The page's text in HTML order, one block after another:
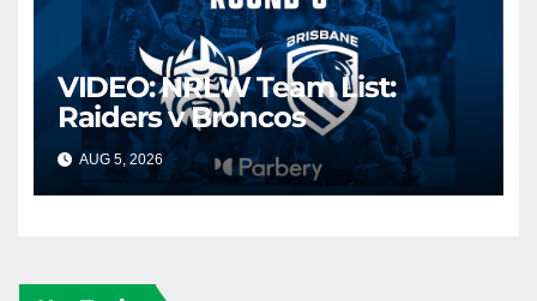
VIDEO: NRLW Team List:
Raiders v Broncos
AUG 5, 2026 CANBERRA RAIDERS